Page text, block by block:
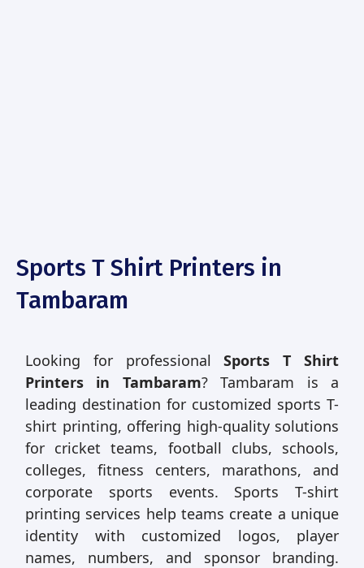
Sports T Shirt Printers in
Tambaram
Looking for professionalSports T Shirt
Printers in Tambaram? Tambaram is a
leading destination for customized sports T-
shirt printing, offering high-quality solutions
for cricket teams, football clubs, schools,
colleges, fitness centers, marathons, and
corporate sports events. Sports T-shirt
printing services help teams create a unique
identity with customized logos, player
names, numbers, and sponsor branding.